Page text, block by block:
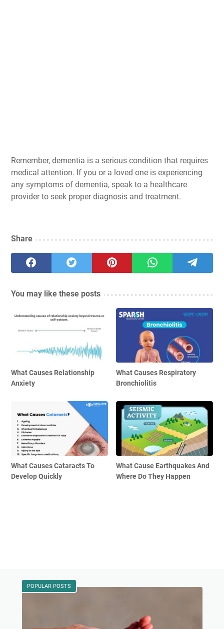
Remember, dementia is a serious condition that requires
medical attention. If you or a loved one is experiencing
any symptoms of dementia, speak to a healthcare
provider to seek proper diagnosis and treatment.
Share
You may like these posts
What Causes Relationship
Anxiety
What Causes Respiratory
Bronchiolitis
What Causes Cataracts To
Develop Quickly
What Cause Earthquakes And
Where Do They Happen
POPULAR POSTS